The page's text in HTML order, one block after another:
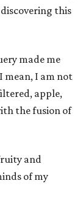
this
made me
mean, I am not
apple,
the fusion of
and
of my